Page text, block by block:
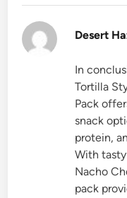
Desert
In
Tortilla
Pack
snack
protein,
With
Nacho
pack